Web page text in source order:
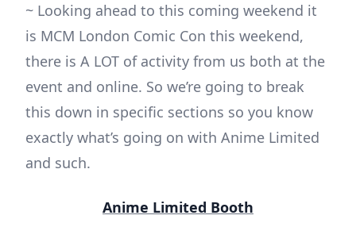
~ Looking ahead to this coming weekend it
is MCM London Comic Con this weekend,
there is A LOT of activity from us both at the
event and online. So we’re going to break
this down in specific sections so you know
exactly what’s going on with Anime Limited
and such.
Anime Limited Booth